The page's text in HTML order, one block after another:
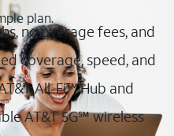
plan.
no overage fees, and
coverage, speed, and
All-Fi™ Hub and
AT&T 5G℠ wireless